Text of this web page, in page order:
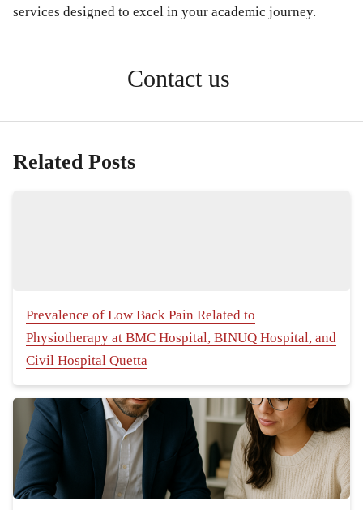
services designed to excel in your academic journey.
Contact us
Related Posts
Prevalence of Low Back Pain Related to
Physiotherapy at BMC Hospital, BINUQ Hospital, and
Civil Hospital Quetta